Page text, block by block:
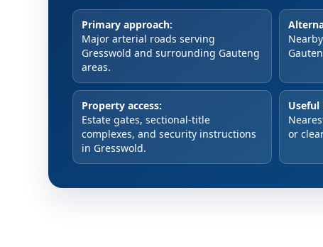
Primary approach:
Major arterial roads serving
Gresswold and surrounding Gauteng
areas.
Property access:
Estate gates, sectional-title
complexes, and security instructions
in Gresswold.
or